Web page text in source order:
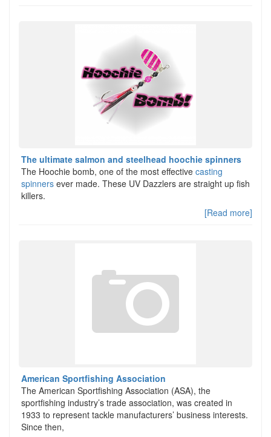
The ultimate salmon and steelhead hoochie spinners
The Hoochie bomb, one of the most effective casting
spinners ever made. These UV Dazzlers are straight up fish
killers.
[Read more]
American Sportfishing Association
The American Sportfishing Association (ASA), the
sportfishing industry’s trade association, was created in
1933 to represent tackle manufacturers’ business interests.
Since then,